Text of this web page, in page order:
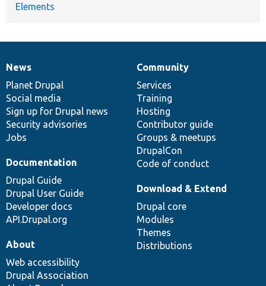
Elements
News
items
News
Planet Drupal
Social media
Sign up for Drupal news
Security advisories
Jobs
Our
community
Community
Services
Training
Hosting
Contributor guide
Groups & meetups
DrupalCon
Code of conduct
Documentation
Documentation
Drupal Guide
Drupal User Guide
Developer docs
API.Drupal.org
Drupal
code
base
Download & Extend
Drupal core
Modules
Themes
Distributions
Governance
of
community
About
Web accessibility
Drupal Association